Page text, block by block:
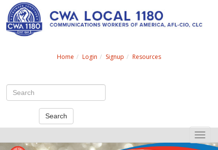
Home Login Signup Resources
Search
Toggle